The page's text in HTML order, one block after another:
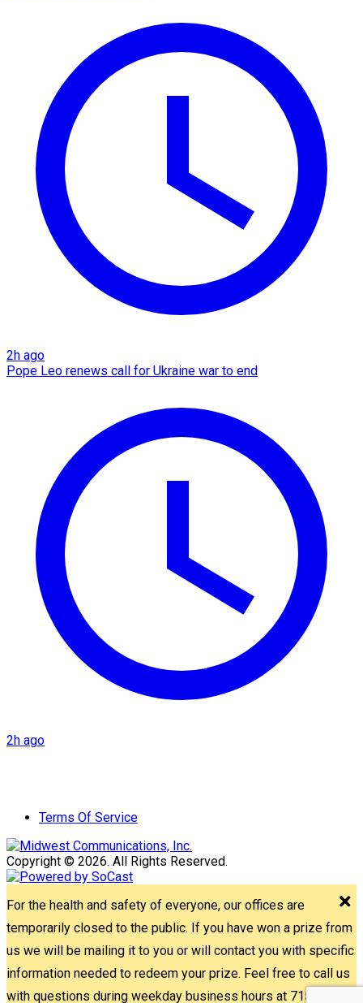
2h ago
Pope Leo renews call for Ukraine war to end
2h ago
Terms Of Service
Copyright © 2026. All Rights Reserved.
For the health and safety of everyone, our offices are
temporarily closed to the public. If you have won a prize from
us we will be mailing it to you or will contact you with specific
information needed to redeem your prize. Feel free to call us
with questions during weekday business hours at 715-842-